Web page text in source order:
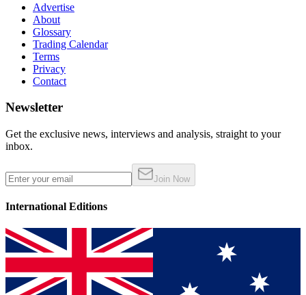
Advertise
About
Glossary
Trading Calendar
Terms
Privacy
Contact
Newsletter
Get the exclusive news, interviews and analysis, straight to your
inbox.
Join Now
International Editions